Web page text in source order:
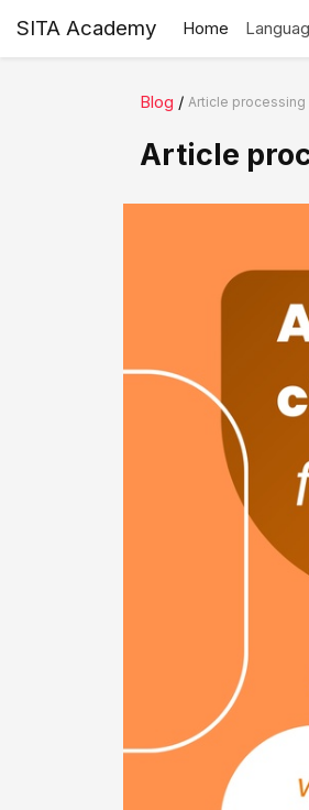
SITA Academy Home
Blog / Article processing
Article